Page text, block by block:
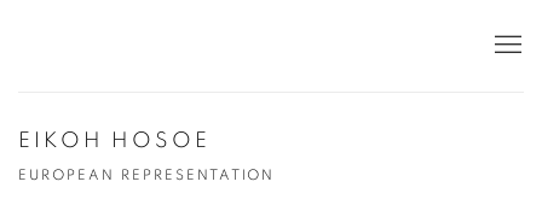
EIKOH HOSOE
EUROPEAN REPRESENTATION